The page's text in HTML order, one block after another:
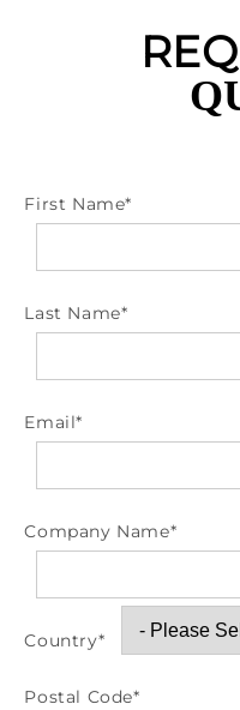
First Name*
Last Name*
Email*
Company Name*
Country*
Postal Code*